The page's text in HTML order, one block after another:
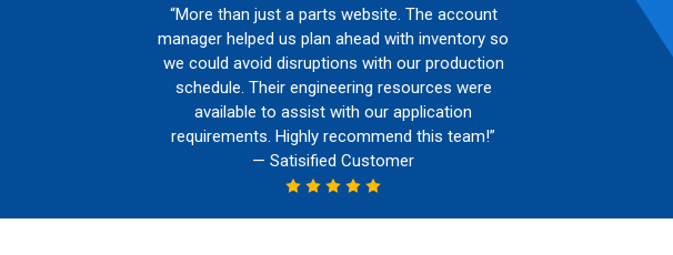
“More than just a parts website. The account
manager helped us plan ahead with inventory so
we could avoid disruptions with our production
schedule. Their engineering resources were
available to assist with our application
requirements. Highly recommend this team!”
— Satisified Customer